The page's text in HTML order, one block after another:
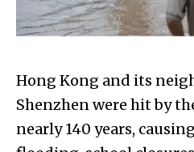
Hong Kong and its
Shenzhen were hit by
nearly 140 years,